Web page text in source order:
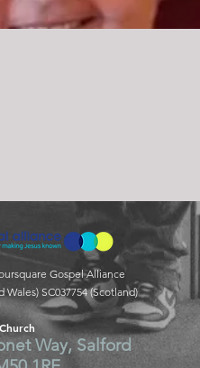
Gospel Alliance
SC037754 (Scotland)
Way, Salford